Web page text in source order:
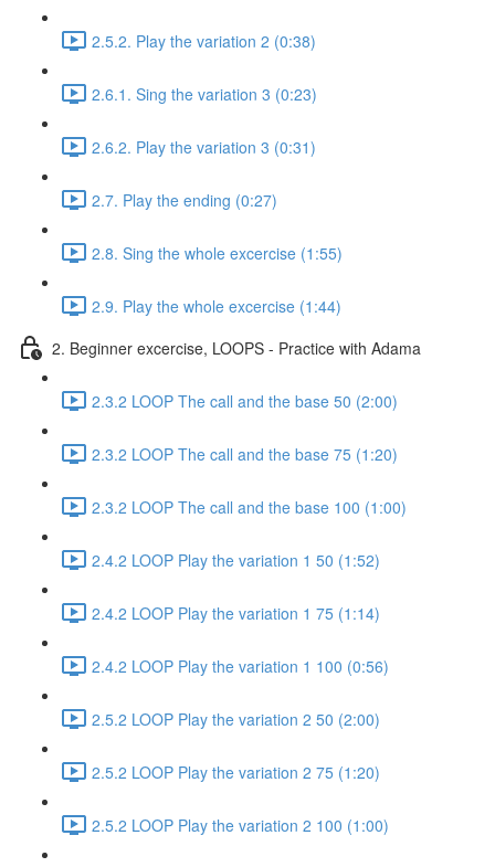
2.5.2. Play the variation 2 (0:38)
2.6.1. Sing the variation 3 (0:23)
2.6.2. Play the variation 3 (0:31)
2.7. Play the ending (0:27)
2.8. Sing the whole excercise (1:55)
2.9. Play the whole excercise (1:44)
2. Beginner excercise, LOOPS - Practice with Adama
2.3.2 LOOP The call and the base 50 (2:00)
2.3.2 LOOP The call and the base 75 (1:20)
2.3.2 LOOP The call and the base 100 (1:00)
2.4.2 LOOP Play the variation 1 50 (1:52)
2.4.2 LOOP Play the variation 1 75 (1:14)
2.4.2 LOOP Play the variation 1 100 (0:56)
2.5.2 LOOP Play the variation 2 50 (2:00)
2.5.2 LOOP Play the variation 2 75 (1:20)
2.5.2 LOOP Play the variation 2 100 (1:00)